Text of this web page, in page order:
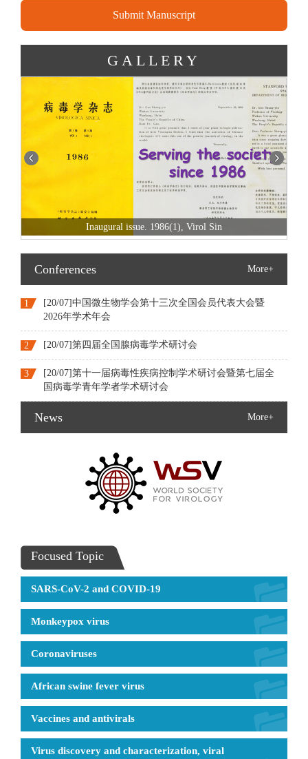
Submit Manuscript
GALLERY
Switch to fully open access since 2022
Conferences More+
1
[20/07]中国微生物学会第十三次全国会员代表大会暨
2026年学术年会
2 [20/07]第四届全国腺病毒学术研讨会
3
[20/07]第十一届病毒性疾病控制学术研讨会暨第七届全
国病毒学青年学者学术研讨会
News More+
Focused Topic
SARS-CoV-2 and COVID-19
Monkeypox virus
Coronaviruses
African swine fever virus
Vaccines and antivirals
Virus discovery and characterization, viral